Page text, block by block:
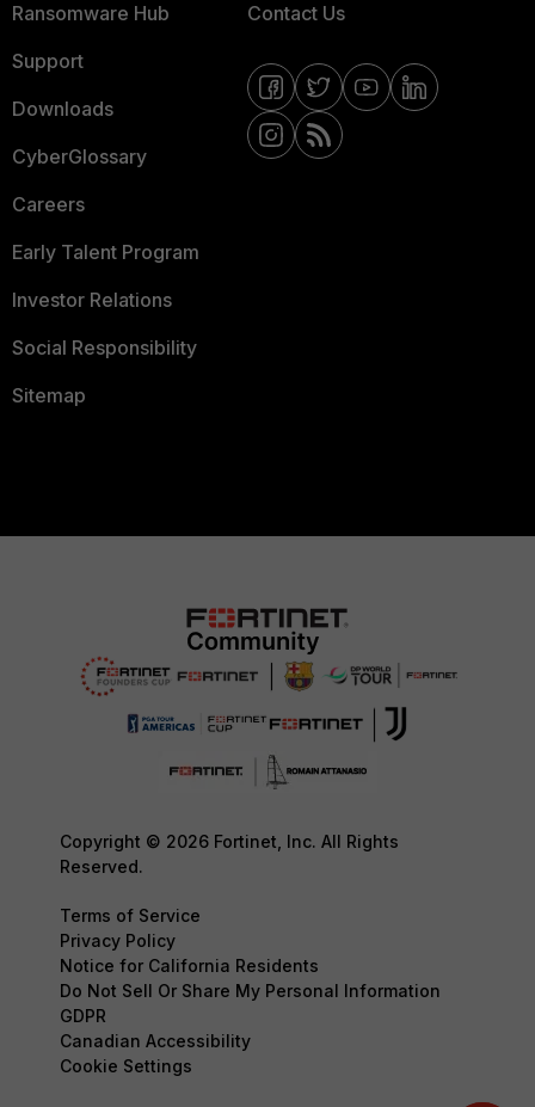
Ransomware Hub
Support
Downloads
CyberGlossary
Careers
Early Talent Program
Investor Relations
Social Responsibility
Sitemap
Contact Us
Copyright © 2026 Fortinet, Inc. All Rights
Reserved.
Terms of Service
Privacy Policy
Notice for California Residents
Do Not Sell Or Share My Personal Information
GDPR
Canadian Accessibility
Cookie Settings